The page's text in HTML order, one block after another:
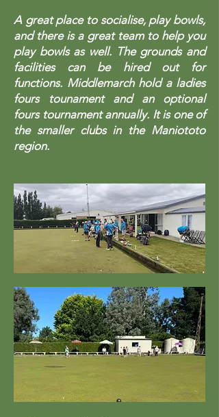
A great place to socialise, play bowls,
and there is a great team to help you
play bowls as well. The grounds and
facilities can be hired out for
functions. Middlemarch hold a ladies
fours tounament and an optional
fours tournament annually. It is one of
the smaller clubs in the Maniototo
region.